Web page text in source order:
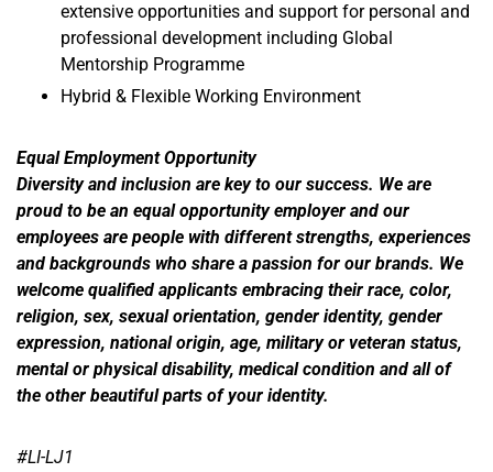
extensive opportunities and support for personal and
professional development including Global
Mentorship Programme
Hybrid & Flexible Working Environment
Equal Employment Opportunity
Diversity and inclusion are key to our success. We are
proud to be an equal opportunity employer and our
employees are people with different strengths, experiences
and backgrounds who share a passion for our brands. We
welcome qualified applicants embracing their race, color,
religion, sex, sexual orientation, gender identity, gender
expression, national origin, age, military or veteran status,
mental or physical disability, medical condition and all of
the other beautiful parts of your identity.
#LI-LJ1